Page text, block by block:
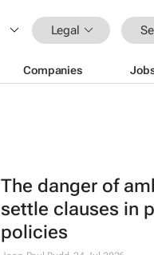
Legal
Companies
The danger of
settle clauses in
policies